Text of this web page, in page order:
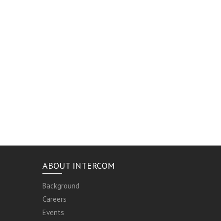
ABOUT INTERCOM
Background
Careers
Events